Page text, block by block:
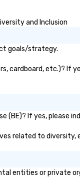
and Inclusion
goals/strategy.
cardboard, etc.)? If
(BE)? If yes, please
related to diversity,
entities or private